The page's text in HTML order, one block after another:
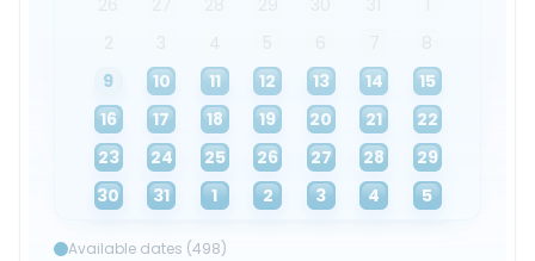
9
10 11 12 13 14
15
16
17 18 19 20 21
22
23
24 25 26 27 28
29
30
31 1 2 3 4 5
Available dates (498)